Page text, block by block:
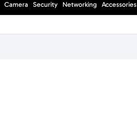
Camera Security Networking Accessories